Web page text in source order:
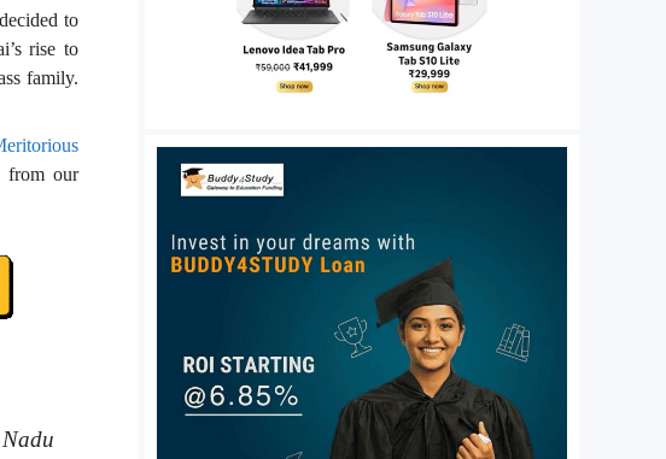
to
rise to
family.
from our